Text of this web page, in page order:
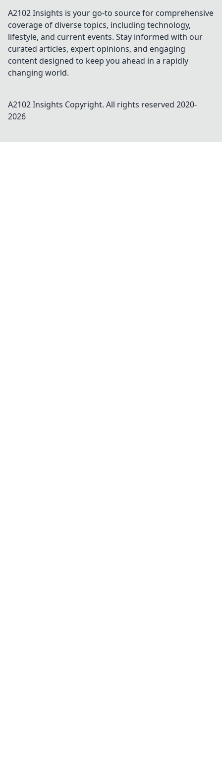
A2102 Insights is your go-to source for comprehensive
coverage of diverse topics, including technology,
lifestyle, and current events. Stay informed with our
curated articles, expert opinions, and engaging
content designed to keep you ahead in a rapidly
changing world.
A2102 Insights Copyright. All rights reserved 2020-
2026